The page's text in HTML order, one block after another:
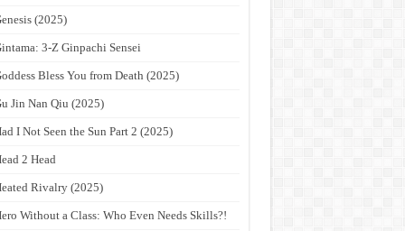
(2025)
3-Z Ginpachi Sensei
Bless You from Death (2025)
Jin Nan Qiu (2025)
I Not Seen the Sun Part 2 (2025)
2 Head
Rivalry (2025)
Without a Class: Who Even Needs Skills?!